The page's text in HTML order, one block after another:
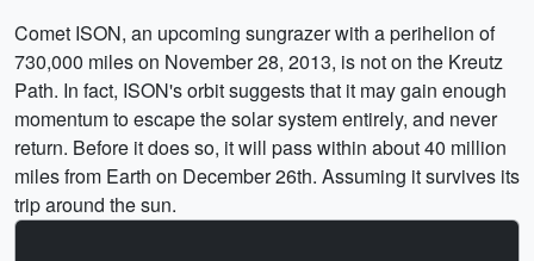
Comet ISON, an upcoming sungrazer with a perihelion of
730,000 miles on November 28, 2013, is not on the Kreutz
Path. In fact, ISON's orbit suggests that it may gain enough
momentum to escape the solar system entirely, and never
return. Before it does so, it will pass within about 40 million
miles from Earth on December 26th. Assuming it survives its
trip around the sun.